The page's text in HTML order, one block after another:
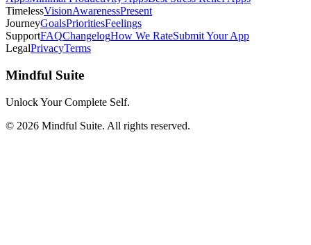
TimelessVisionAwarenessPresent
JourneyGoalsPrioritiesFeelings
SupportFAQChangelogHow We RateSubmit Your App
LegalPrivacyTerms
Mindful Suite
Unlock Your Complete Self.
© 2026 Mindful Suite. All rights reserved.